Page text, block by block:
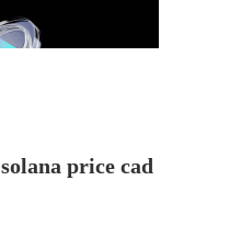
price cad